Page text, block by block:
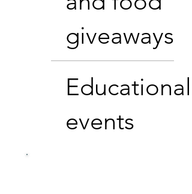
giveaways
Educational
events